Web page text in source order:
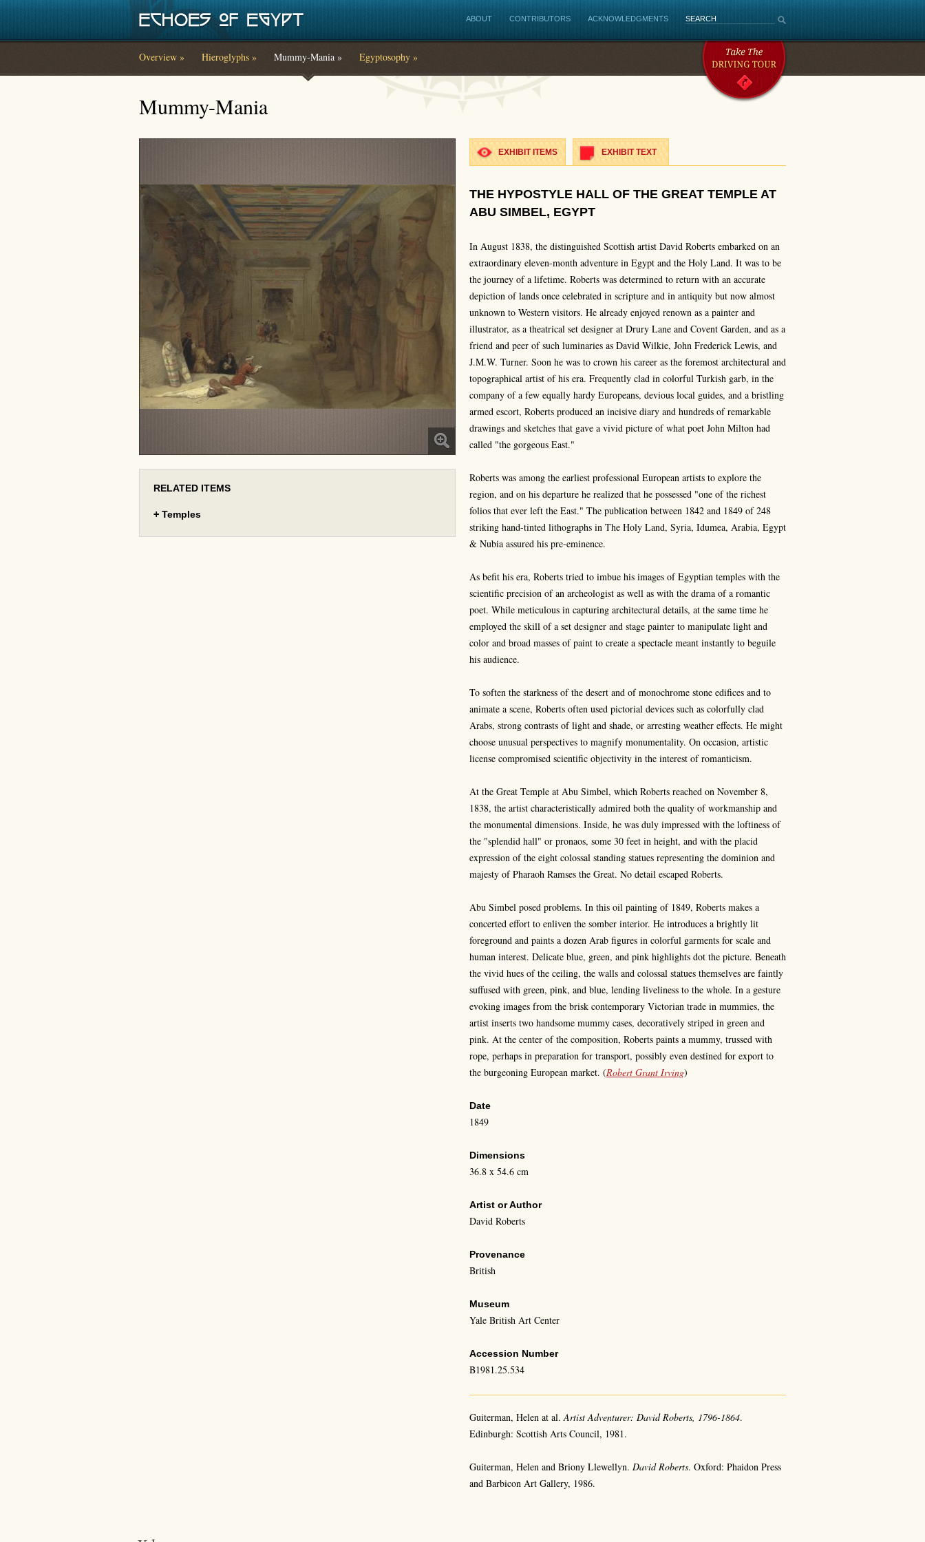
Skip to main content
ABOUT CONTRIBUTORS ACKNOWLEDGMENTS
Overview » Hieroglyphs » Mummy-Mania »
Egyptosophy »
You are here
Mummy-Mania
RELATED ITEMS
+ Temples
EXHIBIT ITEMS EXHIBIT TEXT
THE HYPOSTYLE HALL OF THE GREAT TEMPLE AT
ABU SIMBEL, EGYPT
In August 1838, the distinguished Scottish artist David Roberts embarked on an
extraordinary eleven-month adventure in Egypt and the Holy Land. It was to be
the journey of a lifetime. Roberts was determined to return with an accurate
depiction of lands once celebrated in scripture and in antiquity but now almost
unknown to Western visitors. He already enjoyed renown as a painter and
illustrator, as a theatrical set designer at Drury Lane and Covent Garden, and as a
friend and peer of such luminaries as David Wilkie, John Frederick Lewis, and
J.M.W. Turner. Soon he was to crown his career as the foremost architectural and
topographical artist of his era. Frequently clad in colorful Turkish garb, in the
company of a few equally hardy Europeans, devious local guides, and a bristling
armed escort, Roberts produced an incisive diary and hundreds of remarkable
drawings and sketches that gave a vivid picture of what poet John Milton had
called "the gorgeous East."
Roberts was among the earliest professional European artists to explore the
region, and on his departure he realized that he possessed "one of the richest
folios that ever left the East." The publication between 1842 and 1849 of 248
striking hand-tinted lithographs in The Holy Land, Syria, Idumea, Arabia, Egypt
& Nubia assured his pre-eminence.
As befit his era, Roberts tried to imbue his images of Egyptian temples with the
scientific precision of an archeologist as well as with the drama of a romantic
poet. While meticulous in capturing architectural details, at the same time he
employed the skill of a set designer and stage painter to manipulate light and
color and broad masses of paint to create a spectacle meant instantly to beguile
his audience.
To soften the starkness of the desert and of monochrome stone edifices and to
animate a scene, Roberts often used pictorial devices such as colorfully clad
Arabs, strong contrasts of light and shade, or arresting weather effects. He might
choose unusual perspectives to magnify monumentality. On occasion, artistic
license compromised scientific objectivity in the interest of romanticism.
At the Great Temple at Abu Simbel, which Roberts reached on November 8,
1838, the artist characteristically admired both the quality of workmanship and
the monumental dimensions. Inside, he was duly impressed with the loftiness of
the "splendid hall" or pronaos, some 30 feet in height, and with the placid
expression of the eight colossal standing statues representing the dominion and
majesty of Pharaoh Ramses the Great. No detail escaped Roberts.
Abu Simbel posed problems. In this oil painting of 1849, Roberts makes a
concerted effort to enliven the somber interior. He introduces a brightly lit
foreground and paints a dozen Arab figures in colorful garments for scale and
human interest. Delicate blue, green, and pink highlights dot the picture. Beneath
the vivid hues of the ceiling, the walls and colossal statues themselves are faintly
suffused with green, pink, and blue, lending liveliness to the whole. In a gesture
evoking images from the brisk contemporary Victorian trade in mummies, the
artist inserts two handsome mummy cases, decoratively striped in green and
pink. At the center of the composition, Roberts paints a mummy, trussed with
rope, perhaps in preparation for transport, possibly even destined for export to
the burgeoning European market. (Robert Grant Irving)
Date
1849
Dimensions
36.8 x 54.6 cm
Artist or Author
David Roberts
Provenance
British
Museum
Yale British Art Center
Accession Number
B1981.25.534
Guiterman, Helen at al. Artist Adventurer: David Roberts, 1796-1864.
Edinburgh: Scottish Arts Council, 1981.
Guiterman, Helen and Briony Llewellyn. David Roberts. Oxford: Phaidon Press
and Barbicon Art Gallery, 1986.